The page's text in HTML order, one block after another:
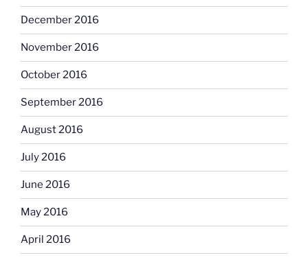
December 2016
November 2016
October 2016
September 2016
August 2016
July 2016
June 2016
May 2016
April 2016